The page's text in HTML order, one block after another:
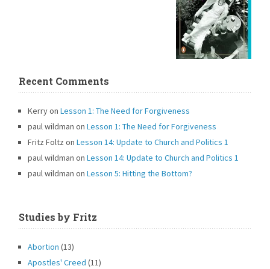
Recent Comments
KerryonLesson 1: The Need for Forgiveness
paul wildman onLesson 1: The Need for Forgiveness
Fritz Foltz on
Lesson 14: Update to Church and Politics 1
paul wildman on
Lesson 14: Update to Church and Politics 1
paul wildman onLesson 5: Hitting the Bottom?
Studies by Fritz
Abortion (13)
Apostles' Creed (11)